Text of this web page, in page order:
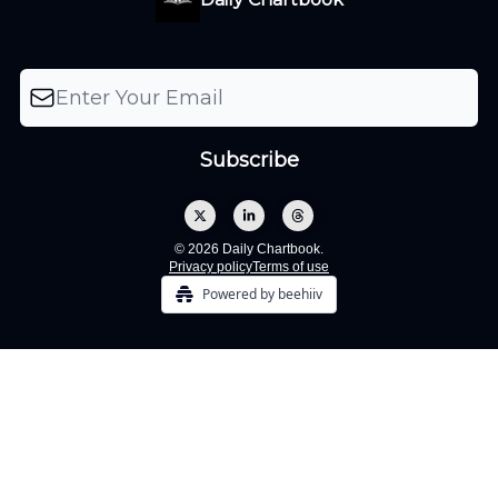
© 2026 Daily Chartbook.
Privacy policyTerms of use
Powered by beehiiv